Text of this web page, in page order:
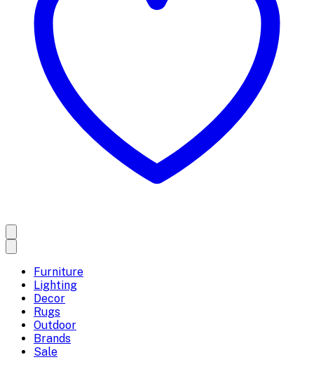
Furniture
Lighting
Decor
Rugs
Outdoor
Brands
Sale